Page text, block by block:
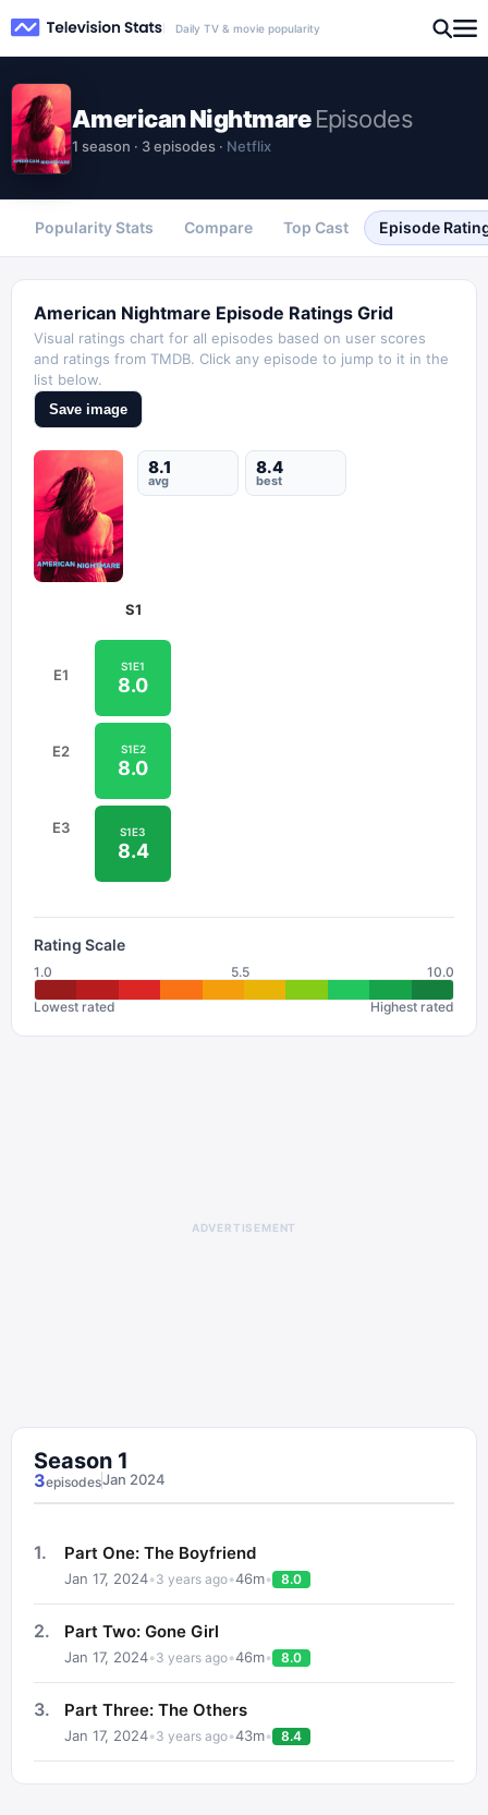
Daily TV & movie popularity
American Nightmare Episodes
1 season · 3episodes · Netflix
Popularity Stats Compare Top Cast Episode
American Nightmare Episode Ratings Grid
Visual ratings chart for all episodes based on user scores
and ratings from TMDB. Click any episode to jump to it in the
list below.
Save image
8.1
avg
8.4
best
E1
E2
E3
S1
S1E1
8.0
S1E2
8.0
S1E3
8.4
Rating Scale
1.0 5.5 10.0
Lowest rated Highest rated
ADVERTISEMENT
Season 1
3episodesJan 2024
1. Part One: The Boyfriend
Jan 17, 2024•3 years ago•46m• 8.0
2. Part Two: Gone Girl
Jan 17, 2024•3 years ago•46m• 8.0
3. Part Three: The Others
Jan 17, 2024•3 years ago•43m• 8.4